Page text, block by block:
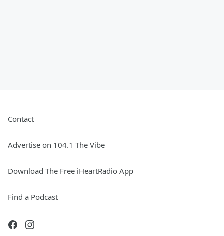
Contact
Advertise on 104.1 The Vibe
Download The Free iHeartRadio App
Find a Podcast